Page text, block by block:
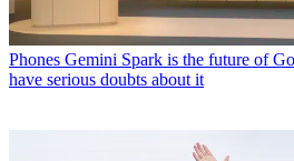
Phones Gemini Spark is the future of
have serious doubts about it